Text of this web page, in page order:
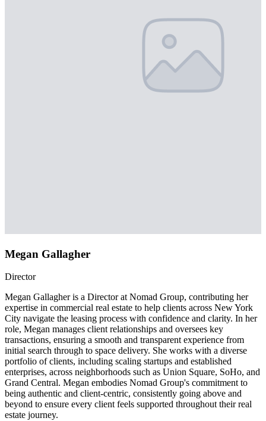
Megan Gallagher
Director
Megan Gallagher is a Director at Nomad Group, contributing her
expertise in commercial real estate to help clients across New York
City navigate the leasing process with confidence and clarity. In her
role, Megan manages client relationships and oversees key
transactions, ensuring a smooth and transparent experience from
initial search through to space delivery. She works with a diverse
portfolio of clients, including scaling startups and established
enterprises, across neighborhoods such as Union Square, SoHo, and
Grand Central. Megan embodies Nomad Group's commitment to
being authentic and client-centric, consistently going above and
beyond to ensure every client feels supported throughout their real
estate journey.